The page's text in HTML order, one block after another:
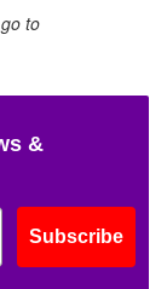
to
&
Subscribe